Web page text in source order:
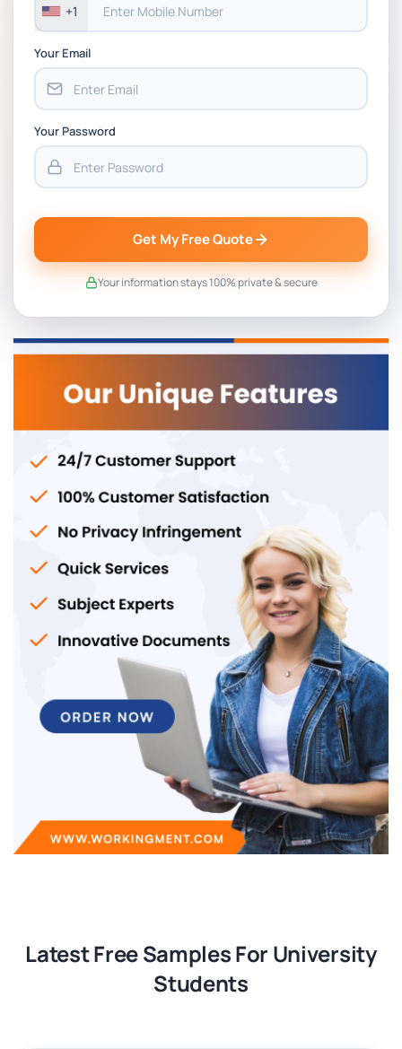
+1
Your Email
Your Password
Get My Free Quote
Your information stays 100% private & secure
Latest Free Samples For University
Students